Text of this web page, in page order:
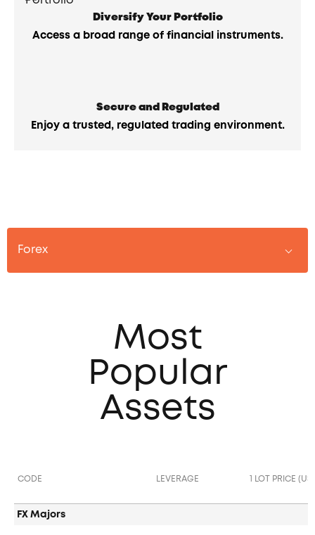
Diversify Your Portfolio
Access a broad range of financial instruments.
Secure and Regulated
Enjoy a trusted, regulated trading environment.
Forex
Most
Popular
Assets
CODE LEVERAGE 1 LOT PRICE
FX Majors